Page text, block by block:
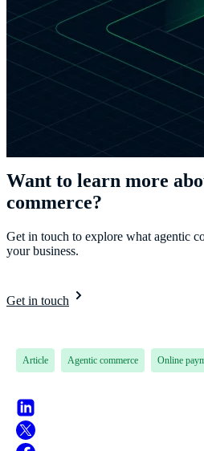
Want to learn more
commerce?
Get in touch to explore what agentic
your business.
Get in touch
Article Agentic commerce Online